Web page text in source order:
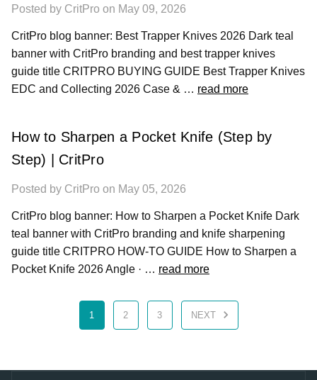
Posted by CritPro on May 09, 2026
CritPro blog banner: Best Trapper Knives 2026 Dark teal
banner with CritPro branding and best trapper knives
guide title CRITPRO BUYING GUIDE Best Trapper Knives
EDC and Collecting 2026 Case & … read more
How to Sharpen a Pocket Knife (Step by
Step) | CritPro
Posted by CritPro on May 05, 2026
CritPro blog banner: How to Sharpen a Pocket Knife Dark
teal banner with CritPro branding and knife sharpening
guide title CRITPRO HOW-TO GUIDE How to Sharpen a
Pocket Knife 2026 Angle · … read more
1 2 3 NEXT